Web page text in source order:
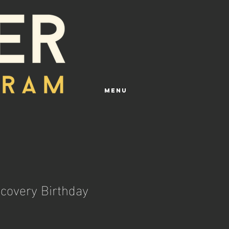
Menu
Birthday